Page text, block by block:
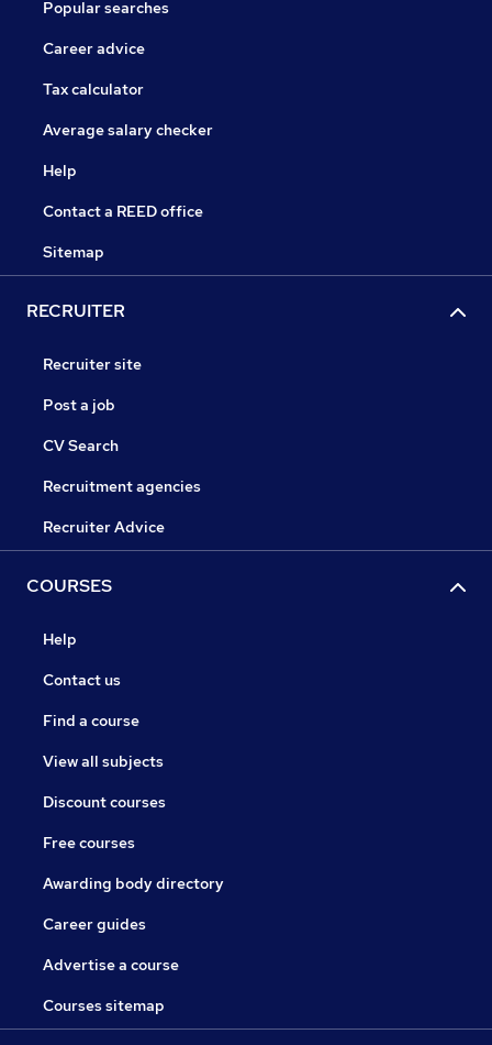
Popular searches
Career advice
Tax calculator
Average salary checker
Help
Contact a REED office
Sitemap
RECRUITER
Recruiter site
Post a job
CV Search
Recruitment agencies
Recruiter Advice
COURSES
Help
Contact us
Find a course
View all subjects
Discount courses
Free courses
Awarding body directory
Career guides
Advertise a course
Courses sitemap